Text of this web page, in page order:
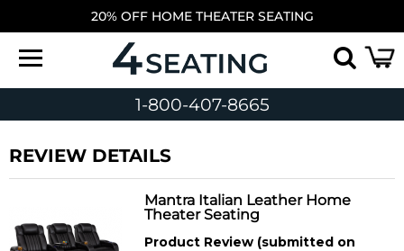
20% OFF HOME THEATER SEATING
1-800-407-8665
REVIEW DETAILS
Mantra Italian Leather Home
Theater Seating
Product Review (submitted on